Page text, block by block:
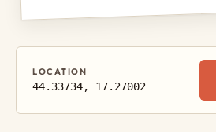
LOCATION
44.33734, 17.27002